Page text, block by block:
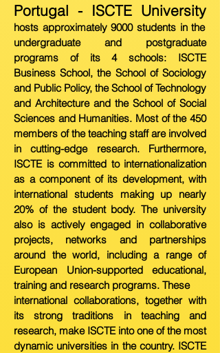
Portugal - ISCTE University
hosts approximately 9000 students in the
undergraduate and postgraduate
programs of its 4 schools: ISCTE
Business School, the School of Sociology
and Public Policy, the School ofTechnology
and Architecture and the School of Social
Sciences and Humanities. Most of the 450
members of the teaching staff are involved
in cutting-edge research. Furthermore,
ISCTE is committed to internationalization
as a component of its development, with
international students making up nearly
20% of the student body. The university
also is actively engaged in collaborative
projects, networks and partnerships
around the world, including a range of
European Union-supported educational,
training and research programs. These
international collaborations, together with
its strong traditions in teaching and
research, make ISCTE into one of the most
dynamic universities in the country. ISCTE